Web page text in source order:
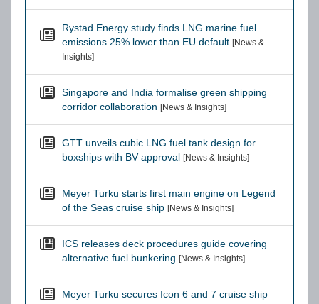
Rystad Energy study finds LNG marine fuel
emissions 25% lower than EU default [News &
Insights]
Singapore and India formalise green shipping
corridor collaboration [News & Insights]
GTT unveils cubic LNG fuel tank design for
boxships with BV approval [News & Insights]
Meyer Turku starts first main engine on Legend
of the Seas cruise ship [News & Insights]
ICS releases deck procedures guide covering
alternative fuel bunkering [News & Insights]
Meyer Turku secures Icon 6 and 7 cruise ship